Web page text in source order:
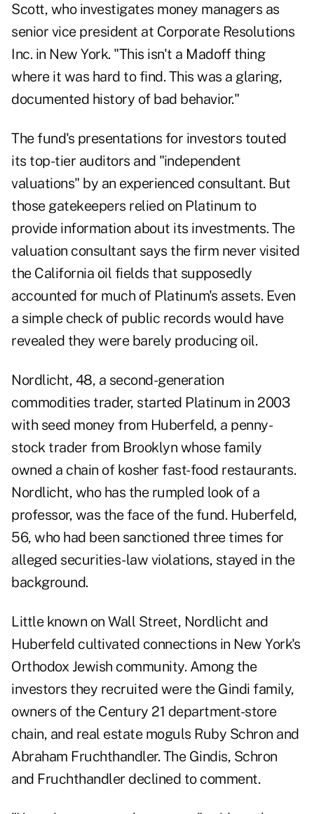
Scott, who investigates money managers as
senior vice president at Corporate Resolutions
Inc. in New York. "This isn't a Madoff thing
where it was hard to find. This was a glaring,
documented history of bad behavior."
The fund's presentations for investors touted
its top-tier auditors and "independent
valuations" by an experienced consultant. But
those gatekeepers relied on Platinum to
provide information about its investments. The
valuation consultant says the firm never visited
the California oil fields that supposedly
accounted for much of Platinum's assets. Even
a simple check of public records would have
revealed they were barely producing oil.
Nordlicht, 48, a second-generation
commodities trader, started Platinum in 2003
with seed money from Huberfeld, a penny-
stock trader from Brooklyn whose family
owned a chain of kosher fast-food restaurants.
Nordlicht, who has the rumpled look of a
professor, was the face of the fund. Huberfeld,
56, who had been sanctioned three times for
alleged securities-law violations, stayed in the
background.
Little known on Wall Street, Nordlicht and
Huberfeld cultivated connections in New York's
Orthodox Jewish community. Among the
investors they recruited were the Gindi family,
owners of the Century 21 department-store
chain, and real estate moguls Ruby Schron and
Abraham Fruchthandler. The Gindis, Schron
and Fruchthandler declined to comment.